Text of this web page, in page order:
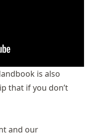
is also
that if you don’t
and our